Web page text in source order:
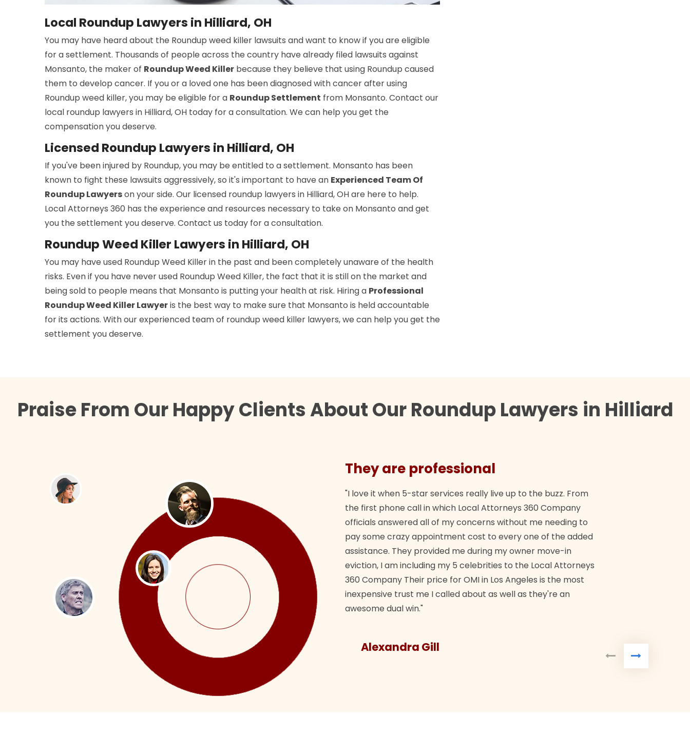
Local Roundup Lawyers in Hilliard, OH
You may have heard about the Roundup weed killer lawsuits and want to know if you are eligible
for a settlement. Thousands of people across the country have already filed lawsuits against
Monsanto, the maker of Roundup Weed Killer because they believe that using Roundup caused
them to develop cancer. If you or a loved one has been diagnosed with cancer after using
Roundup weed killer, you may be eligible for a Roundup Settlement from Monsanto. Contact our
local roundup lawyers in Hilliard, OH today for a consultation. We can help you get the
compensation you deserve.
Licensed Roundup Lawyers in Hilliard, OH
If you've been injured by Roundup, you may be entitled to a settlement. Monsanto has been
known to fight these lawsuits aggressively, so it's important to have an Experienced Team Of
Roundup Lawyerson your side. Our licensed roundup lawyers in Hilliard, OH are here to help.
Local Attorneys 360 has the experience and resources necessary to take on Monsanto and get
you the settlement you deserve. Contact us today for a consultation.
Roundup Weed Killer Lawyers in Hilliard, OH
You may have used Roundup Weed Killer in the past and been completely unaware of the health
risks. Even if you have never used Roundup Weed Killer, the fact that it is still on the market and
being sold to people means that Monsanto is putting your health at risk. Hiring a Professional
Roundup Weed Killer Lawyeris the best way to make sure that Monsanto is held accountable
for its actions. With our experienced team of roundup weed killer lawyers, we can help you get the
settlement you deserve.
Praise From Our Happy Clients About Our Roundup Lawyers in Hilliard
They are professional
"I love it when 5-star services really live up to the buzz. From
the first phone call in which Local Attorneys 360 Company
officials answered all of my concerns without me needing to
pay some crazy appointment cost to every one of the added
assistance. They provided me during my owner move-in
eviction, I am including my 5 celebrities to the Local Attorneys
360 Company Their price for OMI in Los Angeles is the most
inexpensive trust me I called about as well as they're an
awesome dual win."
Alexandra Gill